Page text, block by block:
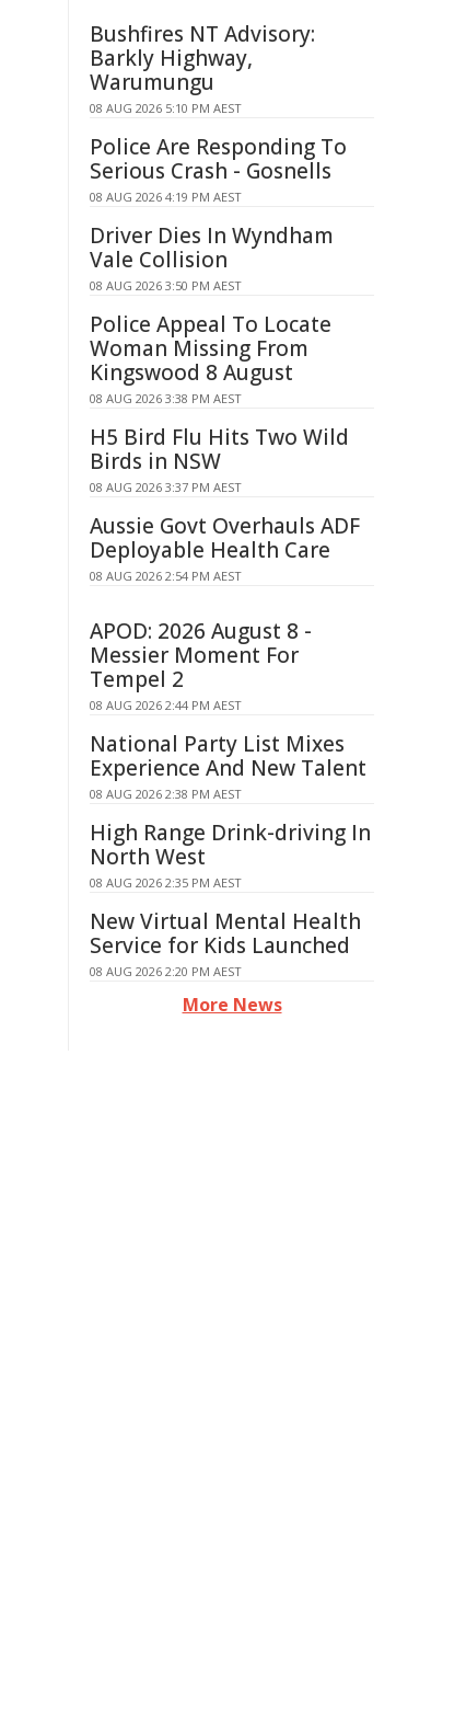
Bushfires NT Advisory:
Barkly Highway,
Warumungu
08 AUG 2026 5:10 PM AEST
Police Are Responding To
Serious Crash - Gosnells
08 AUG 2026 4:19 PM AEST
Driver Dies In Wyndham
Vale Collision
08 AUG 2026 3:50 PM AEST
Police Appeal To Locate
Woman Missing From
Kingswood 8 August
08 AUG 2026 3:38 PM AEST
H5 Bird Flu Hits Two Wild
Birds in NSW
08 AUG 2026 3:37 PM AEST
Aussie Govt Overhauls ADF
Deployable Health Care
08 AUG 2026 2:54 PM AEST
APOD: 2026 August 8 -
Messier Moment For
Tempel 2
08 AUG 2026 2:44 PM AEST
National Party List Mixes
Experience And New Talent
08 AUG 2026 2:38 PM AEST
High Range Drink-driving In
North West
08 AUG 2026 2:35 PM AEST
New Virtual Mental Health
Service for Kids Launched
08 AUG 2026 2:20 PM AEST
More News